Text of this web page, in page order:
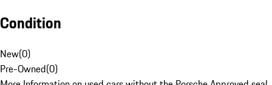
Condition
New(0)
Pre-Owned(0)